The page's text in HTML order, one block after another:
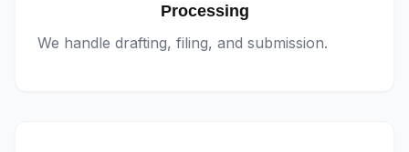
Processing
We handle drafting, filing, and submission.